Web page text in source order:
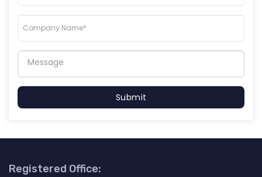
Submit
Registered Office: